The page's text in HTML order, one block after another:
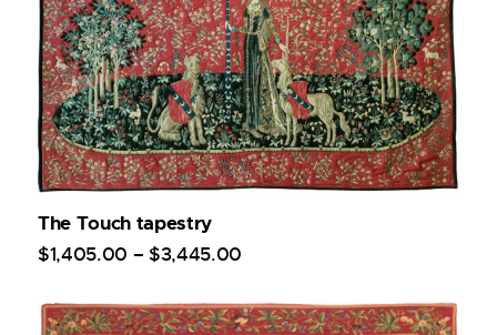
The Touch tapestry
$1,405.00 – $3,445.00